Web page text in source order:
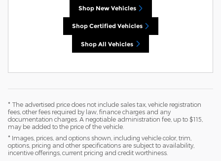
Shop New Vehicles
Shop Certified Vehicles
Shop All Vehicles
* The advertised price does not include sales tax, vehicle registration
fees, other fees required by law, finance charges and any
documentation charges. A negotiable administration fee, up to $115,
may be added to the price of the vehicle.
* Images, prices, and options shown, including vehicle color, trim,
options, pricing and other specifications are subject to availability,
incentive offerings, current pricing and credit worthiness.